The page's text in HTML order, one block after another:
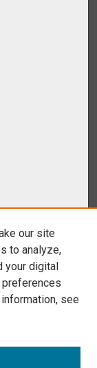
our site
to analyze,
your digital
preferences
see